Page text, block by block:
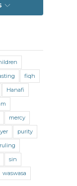
Income
Modesty
fiqh
Hanafi
mercy
purity
ruling
sin
waswasa